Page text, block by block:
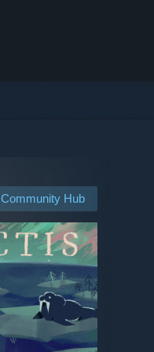
Community Hub